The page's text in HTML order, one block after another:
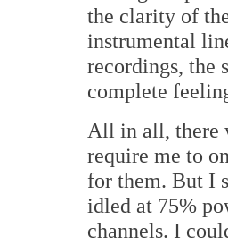
the clarity of
instrumental
recordings, the
complete
All in all, there
require me to
for them. But I
idled at 75%
channels. I